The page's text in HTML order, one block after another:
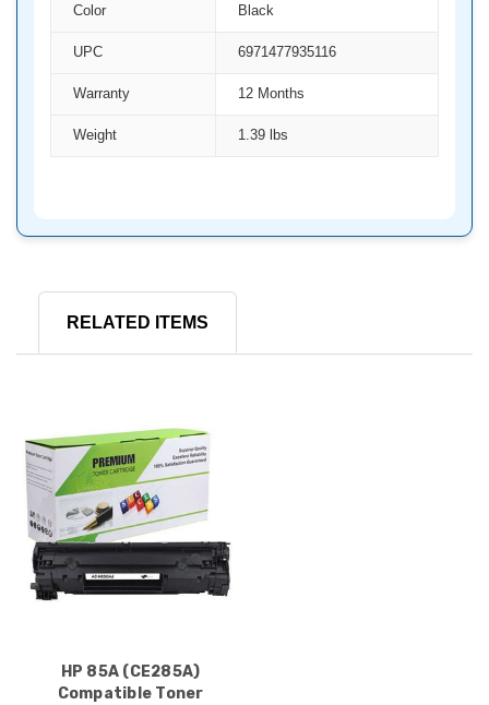
Color Black
UPC 6971477935116
Warranty 12 Months
Weight 1.39 lbs
RELATED ITEMS
HP 85A (CE285A)
Compatible Toner